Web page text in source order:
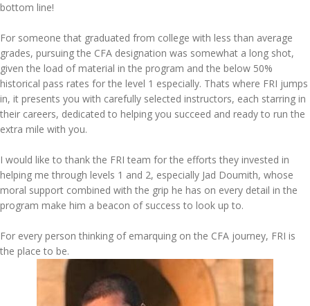
bottom line!
For someone that graduated from college with less than average
grades, pursuing the CFA designation was somewhat a long shot,
given the load of material in the program and the below 50%
historical pass rates for the level 1 especially. Thats where FRI jumps
in, it presents you with carefully selected instructors, each starring in
their careers, dedicated to helping you succeed and ready to run the
extra mile with you.
I would like to thank the FRI team for the efforts they invested in
helping me through levels 1 and 2, especially Jad Doumith, whose
moral support combined with the grip he has on every detail in the
program make him a beacon of success to look up to.
For every person thinking of emarquing on the CFA journey, FRI is
the place to be.